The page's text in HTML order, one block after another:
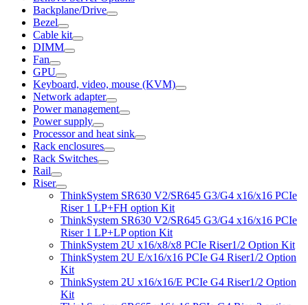
Backplane/Drive
Bezel
Cable kit
DIMM
Fan
GPU
Keyboard, video, mouse (KVM)
Network adapter
Power management
Power supply
Processor and heat sink
Rack enclosures
Rack Switches
Rail
Riser
ThinkSystem SR630 V2/SR645 G3/G4 x16/x16 PCIe
Riser 1 LP+FH option Kit
ThinkSystem SR630 V2/SR645 G3/G4 x16/x16 PCIe
Riser 1 LP+LP option Kit
ThinkSystem 2U x16/x8/x8 PCIe Riser1/2 Option Kit
ThinkSystem 2U E/x16/x16 PCIe G4 Riser1/2 Option
Kit
ThinkSystem 2U x16/x16/E PCIe G4 Riser1/2 Option
Kit